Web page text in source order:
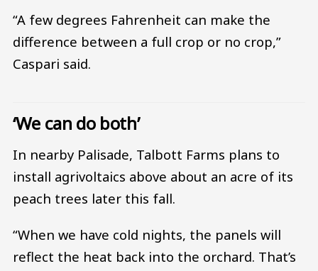
“A few degrees Fahrenheit can make the
difference between a full crop or no crop,”
Caspari said.
‘We can do both’
In nearby Palisade, Talbott Farms plans to
install agrivoltaics above about an acre of its
peach trees later this fall.
“When we have cold nights, the panels will
reflect the heat back into the orchard. That’s